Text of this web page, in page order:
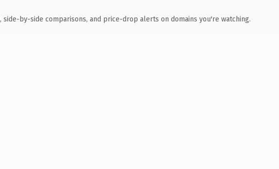
side-by-side comparisons, and price-drop alerts on domains you're watching.